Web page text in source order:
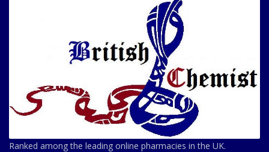
Ranked among the leading online pharmacies in the UK.